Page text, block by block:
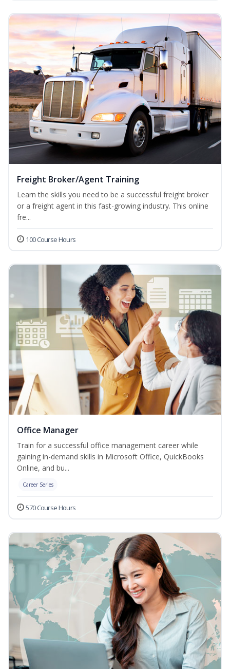
Freight Broker/Agent Training
Learn the skills you need to be a successful freight broker
or a freight agent in this fast-growing industry. This online
fre...
100 Course Hours
Office Manager
Train for a successful office management career while
gaining in-demand skills in Microsoft Office, QuickBooks
Online, and bu...
Career Series
570 Course Hours